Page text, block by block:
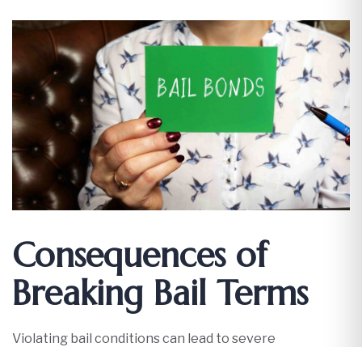
Consequences of
Breaking Bail Terms
Violating bail conditions can lead to severe